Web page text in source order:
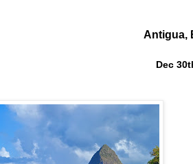
Antigua,
Dec